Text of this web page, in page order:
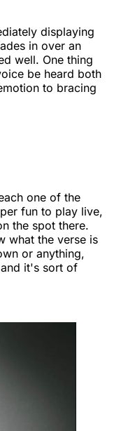
displaying
in over an
well. One thing
be heard both
to bracing
one of the
fun to play live,
the spot there.
what the verse is
or anything,
it's sort of